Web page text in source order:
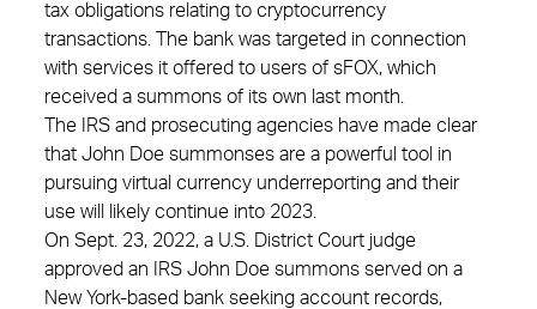
tax obligations relating to cryptocurrency
transactions. The bank was targeted in connection
with services it offered to users of sFOX, which
received a summons of its own last month.
The IRS and prosecuting agencies have made clear
that John Doe summonses are a powerful tool in
pursuing virtual currency underreporting and their
use will likely continue into 2023.
On Sept. 23, 2022, a U.S. District Court judge
approved an IRS John Doe summons served on a
New York-based bank seeking account records,